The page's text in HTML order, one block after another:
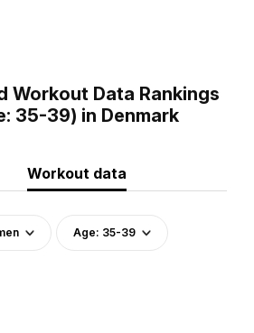
Workout Data Rankings
35-39) in Denmark
Workout data
Age: 35-39